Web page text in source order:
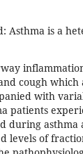
Asthma is a
cough
with
patients
during asthma
levels of